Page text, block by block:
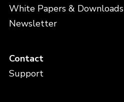
White Papers & Downloads
Newsletter
Contact
Support